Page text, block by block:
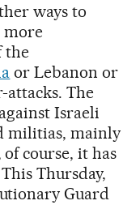
ways to
more
the
or Lebanon or
attacks. The
Israeli
militias, mainly
course, it has
Thursday,
Guard